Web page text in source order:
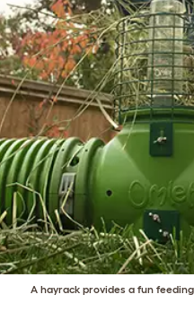
A hayrack provides a fun